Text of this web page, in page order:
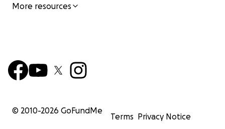
More resources
© 2010-2026 GoFundMe
Terms Privacy Notice